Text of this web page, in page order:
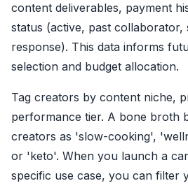
content deliverables, payment
status (active, past collaborator,
response). This data informs
selection and budget allocation.
Tag creators by content niche,
performance tier. A bone broth
creators as 'slow-cooking',
or 'keto'. When you launch a
specific use case, you can filter